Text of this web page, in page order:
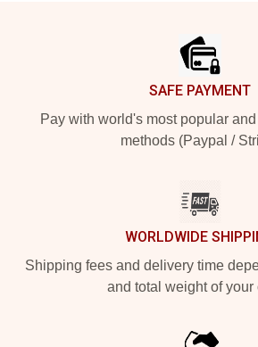
SAFE PAYMENT
Pay with world's most popular
methods (Paypal /
WORLDWIDE
Shipping fees and delivery time
and total weight of your